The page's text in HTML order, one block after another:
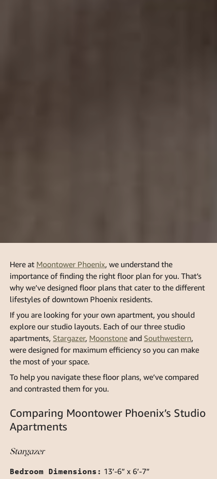
Here at Moontower Phoenix, we understand the
importance of finding the right floor plan for you. That’s
why we’ve designed floor plans that cater to the different
lifestyles of downtown Phoenix residents.
If you are looking for your own apartment, you should
explore our studio layouts. Each of our three studio
apartments, Stargazer, Moonstone and Southwestern,
were designed for maximum efficiency so you can make
the most of your space.
To help you navigate these floor plans, we’ve compared
and contrasted them for you.
Comparing Moontower Phoenix’s Studio
Apartments
Stargazer
Bedroom Dimensions: 13’-6” x 6’-7”